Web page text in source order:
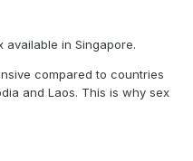
in Singapore.
compared to countries
and Laos. This is why sex